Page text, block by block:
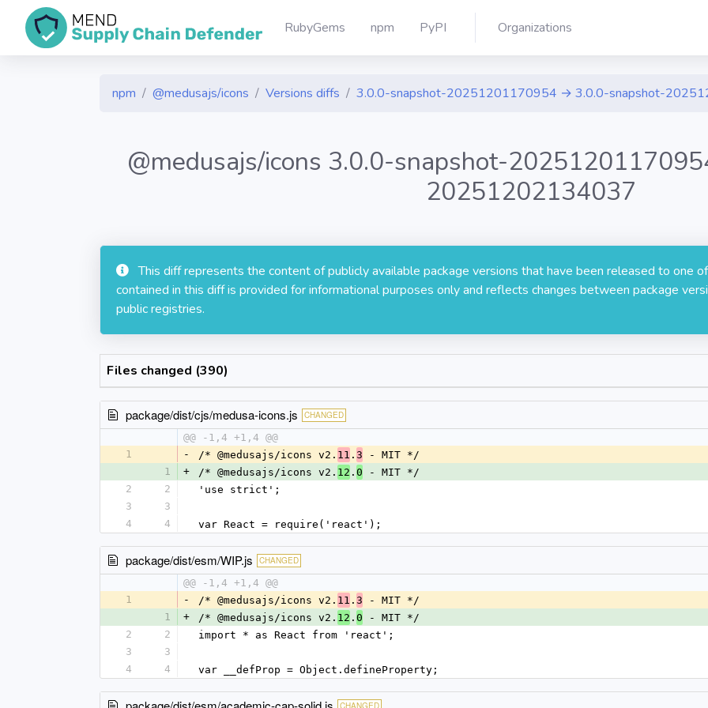
RubyGems npm PyPI Organizations
npm @medusajs/icons Versions diffs 3.0.0-snapshot-20251201170954 → 3.0.0-snapshot-
@medusajs/icons 3.0.0-snapshot-
20251202134037
This diff represents the content of publicly available package versions that have been released to one
contained in this diff is provided for informational purposes only and reflects changes between package
public registries.
Files changed (390)
package/dist/cjs/medusa-icons.js CHANGED
@@ -1,4 +1,4 @@
1
- /* @medusajs/icons v2. 11 . 3 - MIT */
1
+ /* @medusajs/icons v2. 12 . 0 - MIT */
2
2
'use strict';
3
3
4
4 var React = require('react');
package/dist/esm/WIP.js CHANGED
@@ -1,4 +1,4 @@
1
- /* @medusajs/icons v2. 11 . 3 - MIT */
1
+ /* @medusajs/icons v2. 12 . 0 - MIT */
2
2
import * as React from 'react';
3
3
4
4 var __defProp = Object.defineProperty;
CHANGED